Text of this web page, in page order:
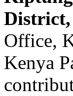
Office,
Kenya